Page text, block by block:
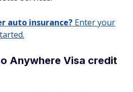
auto insurance? Enter your
Anywhere Visa credit